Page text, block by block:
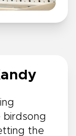
birdsong
the